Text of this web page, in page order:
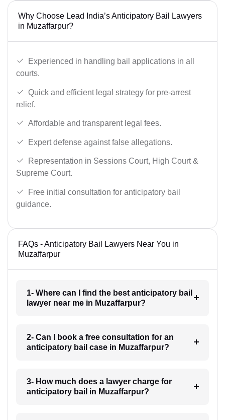
Why Choose Lead India’s Anticipatory Bail Lawyers
in Muzaffarpur?
Experienced in handling bail applications in all
courts.
Quick and efficient legal strategy for pre-arrest
relief.
Affordable and transparent legal fees.
Expert defense against false allegations.
Representation in Sessions Court, High Court &
Supreme Court.
Free initial consultation for anticipatory bail
guidance.
FAQs - Anticipatory Bail Lawyers Near You in
Muzaffarpur
1- Where can I find the best anticipatory bail
lawyer near me in Muzaffarpur?
2- Can I book a free consultation for an
anticipatory bail case in Muzaffarpur?
3- How much does a lawyer charge for
anticipatory bail in Muzaffarpur?